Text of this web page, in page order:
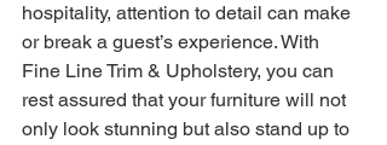
hospitality, attention to detail can make
or break a guest’s experience. With
Fine Line Trim & Upholstery, you can
rest assured that your furniture will not
only look stunning but also stand up to